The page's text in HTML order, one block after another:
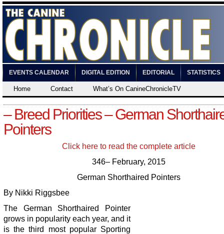
EVENTS CALENDAR DIGITAL EDITION EDITORIAL STATISTICS
Home Contact What’s On CanineChronicleTV
– Breed Priorities – German
Pointers
Click here to read the complete article
346– February, 2015
German Shorthaired Pointers
By Nikki Riggsbee
The German Shorthaired Pointer
grows in popularity each year, and it
is the third most popular Sporting